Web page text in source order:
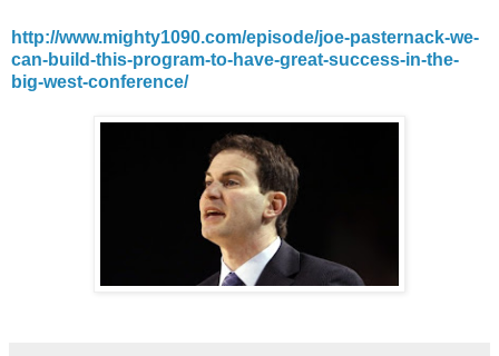
http://www.mighty1090.com/episode/joe-pasternack-we-
can-build-this-program-to-have-great-success-in-the-
big-west-conference/